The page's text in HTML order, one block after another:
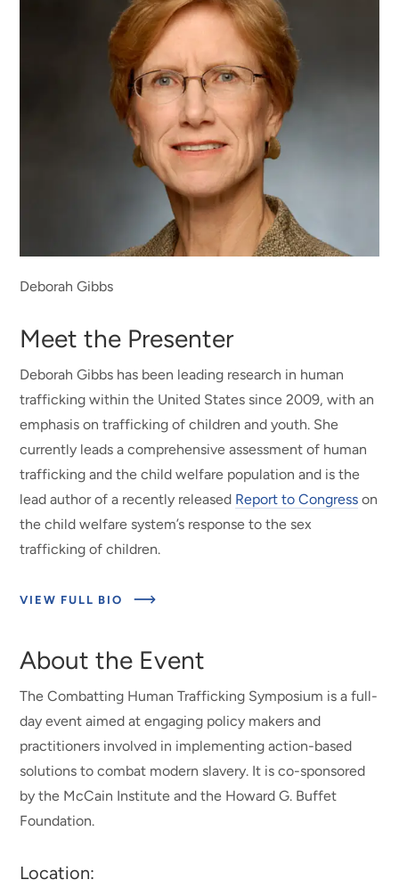
Deborah Gibbs
Meet the Presenter
Deborah Gibbs has been leading research in human
trafficking within the United States since 2009, with an
emphasis on trafficking of children and youth. She
currently leads a comprehensive assessment of human
trafficking and the child welfare population and is the
lead author of a recently released Report to Congress on
the child welfare system’s response to the sex
trafficking of children.
VIEW FULL BIO
ABOUT
About the Event
The Combatting Human Trafficking Symposium is a full-
day event aimed at engaging policy makers and
practitioners involved in implementing action-based
solutions to combat modern slavery. It is co-sponsored
by the McCain Institute and the Howard G. Buffet
Foundation.
Location: